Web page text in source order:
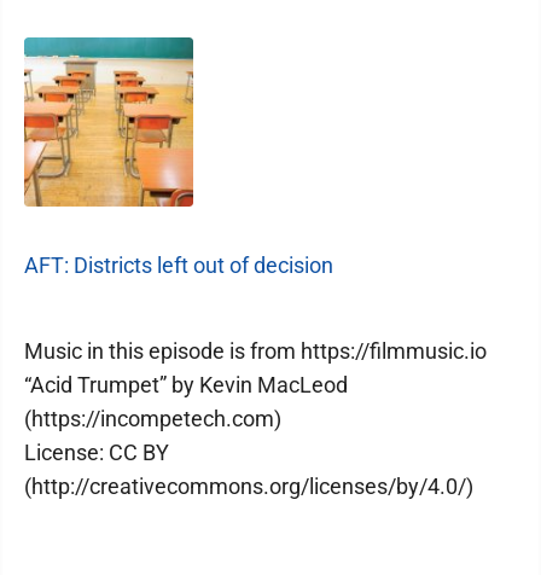
AFT: Districts left out of decision
Music in this episode is from https://filmmusic.io
“Acid Trumpet” by Kevin MacLeod
(https://incompetech.com)
License: CC BY
(http://creativecommons.org/licenses/by/4.0/)